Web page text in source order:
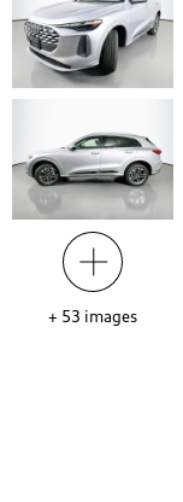
+ 53 images